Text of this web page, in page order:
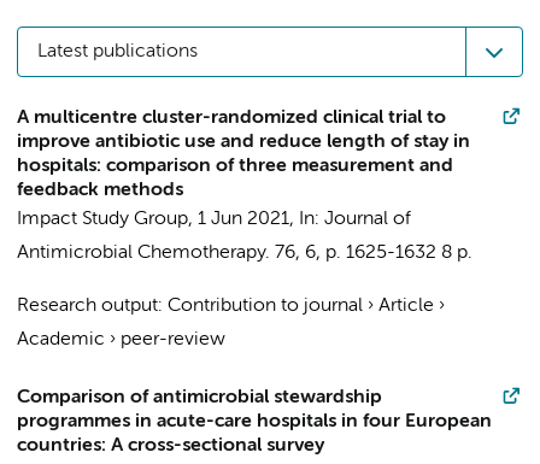
Latest publications
A multicentre cluster-randomized clinical trial to
improve antibiotic use and reduce length of stay in
hospitals: comparison of three measurement and
feedback methods
Impact Study Group, 1 Jun 2021, In: Journal of
Antimicrobial Chemotherapy. 76, 6, p. 1625-1632 8 p.
Research output: Contribution to journal › Article ›
Academic › peer-review
Comparison of antimicrobial stewardship
programmes in acute-care hospitals in four European
countries: A cross-sectional survey